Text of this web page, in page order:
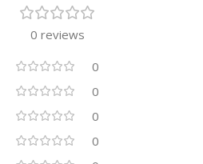
0 reviews
0
0
0
0